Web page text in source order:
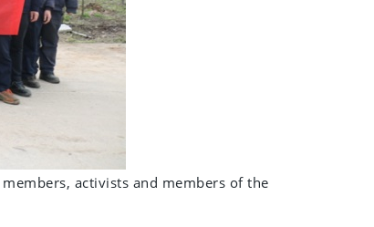
activists and members of the